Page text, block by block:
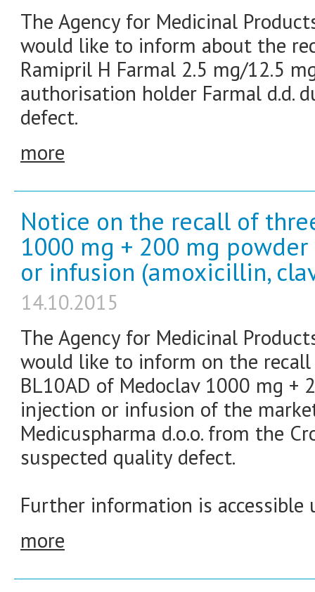
The Agency for Medicinal
would like to inform about the
Ramipril H Farmal 2.5 mg/12.5
authorisation holder Farmal d.d.
defect.
more
Notice on the recall of
1000 mg + 200 mg
or infusion (amoxicillin,
14.10.2015
The Agency for Medicinal
would like to inform on the
BL10AD of Medoclav 1000 mg
injection or infusion of the
Medicuspharma d.o.o. from the
suspected quality defect.
Further information is accessible
more